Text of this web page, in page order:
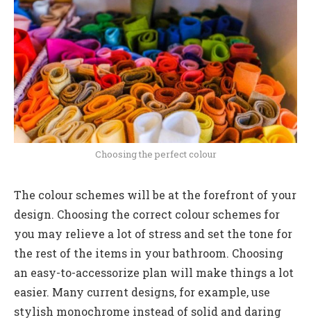
Choosing the perfect colour
The colour schemes will be at the forefront of your
design. Choosing the correct colour schemes for
you may relieve a lot of stress and set the tone for
the rest of the items in your bathroom. Choosing
an easy-to-accessorize plan will make things a lot
easier. Many current designs, for example, use
stylish monochrome instead of solid and daring